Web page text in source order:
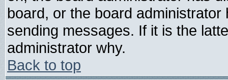
board, or the board
sending messages. If it is the
administrator why.
Back to top